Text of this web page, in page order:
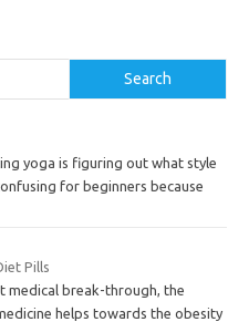
Search
yoga is figuring out what style
for beginners because
Pills
medical break-through, the
helps towards the obesity